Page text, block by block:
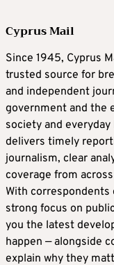
Cyprus Mail
Since 1945, Cyprus
trusted source for
and independent
government and the
society and
delivers timely
journalism, clear
coverage from
With correspondents
strong focus on
you the latest
happen — alongside
explain why they